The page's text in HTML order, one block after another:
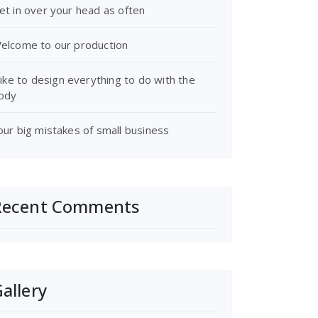
in over your head as often
to our production
to design everything to do with the
big mistakes of small business
Comments